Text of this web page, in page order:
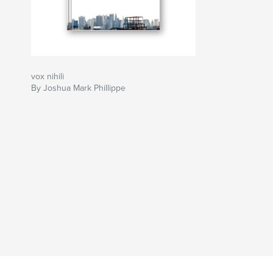
vox nihili
By Joshua Mark Phillippe